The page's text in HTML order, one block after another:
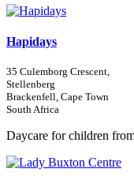
Hapidays
35 Culemborg Crescent,
Stellenberg
Brackenfell, Cape Town
South Africa
Daycare for children